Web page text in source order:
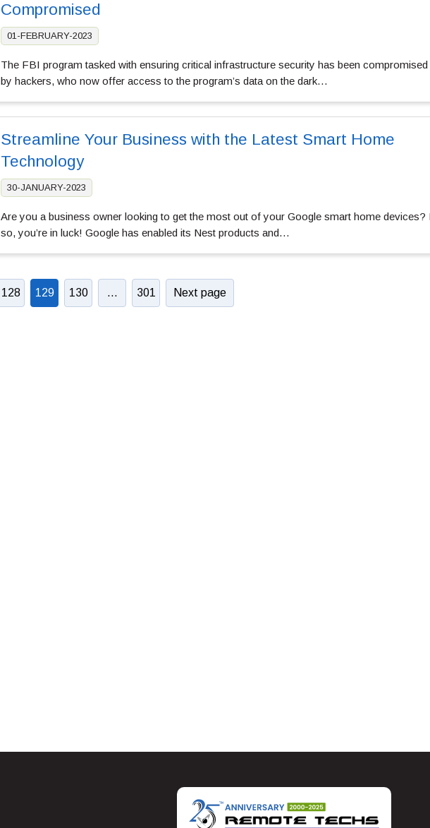
Compromised
01-FEBRUARY-2023
The FBI program tasked with ensuring critical infrastructure security has been compromised
by hackers, who now offer access to the program’s data on the dark…
Streamline Your Business with the Latest Smart Home
Technology
30-JANUARY-2023
Are you a business owner looking to get the most out of your Google smart home devices?
so, you’re in luck! Google has enabled its Nest products and…
128 129 130 … 301 Next page